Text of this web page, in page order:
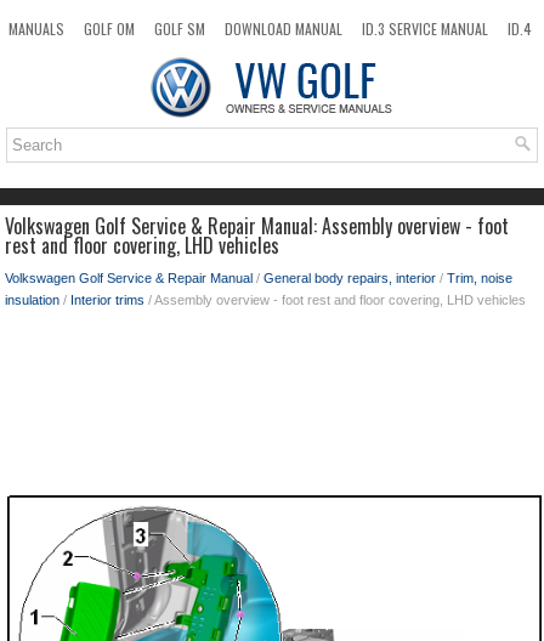
MANUALS GOLF OM GOLF SM DOWNLOAD MANUAL ID.3 SERVICE MANUAL
ID.4
TOP SITEMAP SEARCH
Volkswagen Golf Service & Repair Manual: Assembly overview - foot
rest and floor covering, LHD vehicles
Volkswagen Golf Service & Repair Manual / General body repairs, interior / Trim, noise
insulation / Interior trims / Assembly overview - foot rest and floor covering, LHD vehicles